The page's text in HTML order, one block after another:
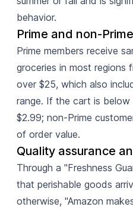
behavior.
Prime and non-
Prime members receive
groceries in most regions
over $25, which also
range. If the cart is below
$2.99; non-Prime
of order value.
Quality assurance
Through a "Freshness
that perishable goods
otherwise, "Amazon